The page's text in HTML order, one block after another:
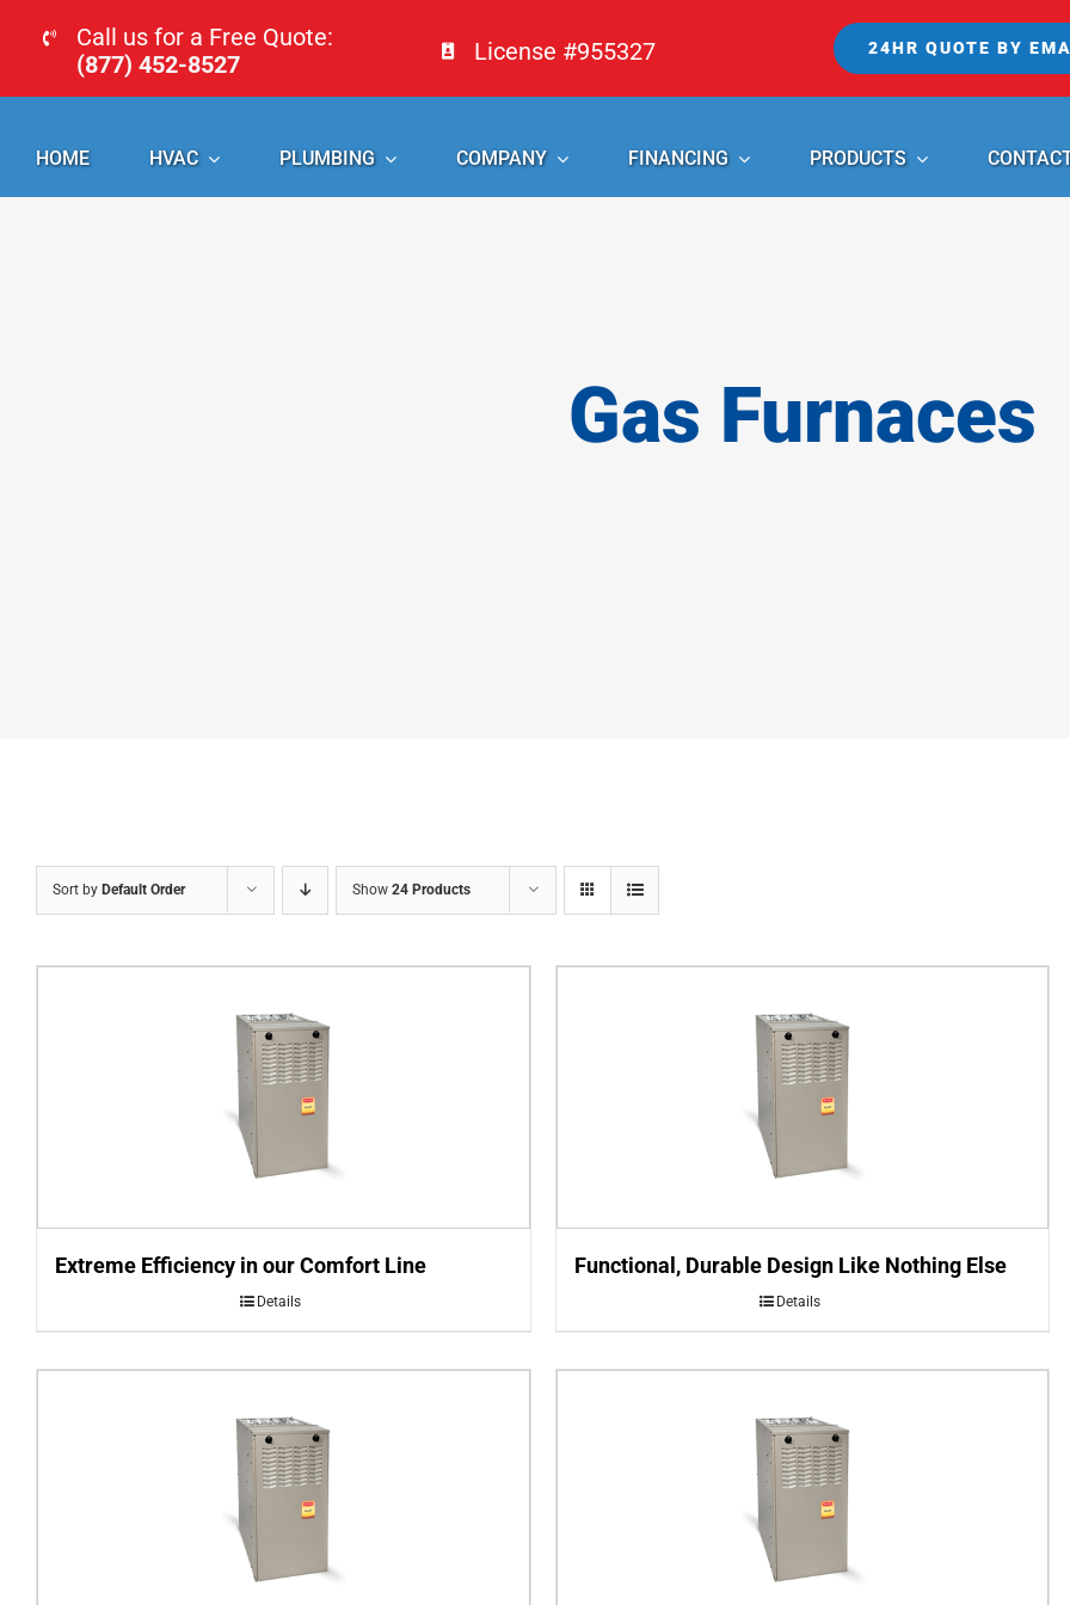
content
Call us for a Free Quote:
(877) 452-8527
License #955327 24HR QUOTE BY
HOME HVAC PLUMBING COMPANY FINANCING PRODUCTS
Gas Furnaces
Sort by Default Order Show 24 Products
Extreme Efficiency in our Comfort Line
Details
Functional, Durable Design Like Nothing Else
Details